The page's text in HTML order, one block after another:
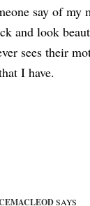
say of my
and look
sees their
I have.
SAYS